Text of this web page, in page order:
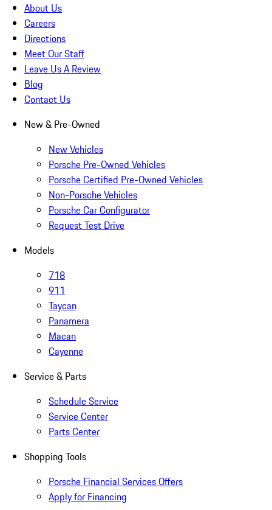
About Us
Careers
Directions
Meet Our Staff
Leave Us A Review
Blog
Contact Us
New & Pre-Owned
New Vehicles
Porsche Pre-Owned Vehicles
Porsche Certified Pre-Owned Vehicles
Non-Porsche Vehicles
Porsche Car Configurator
Request Test Drive
Models
718
911
Taycan
Panamera
Macan
Cayenne
Service & Parts
Schedule Service
Service Center
Parts Center
Shopping Tools
Porsche Financial Services Offers
Apply for Financing